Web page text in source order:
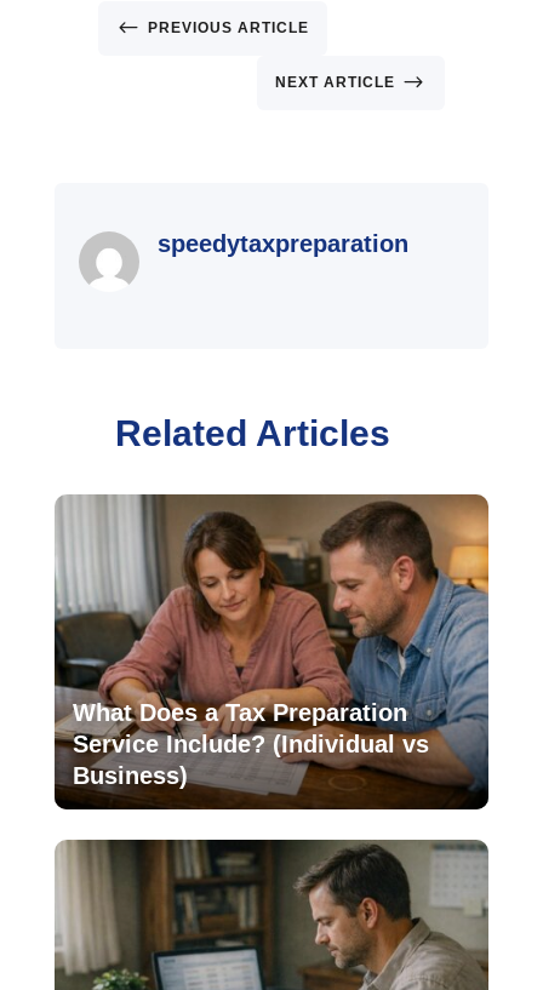
# PREVIOUS ARTICLE
NEXT ARTICLE $
speedytaxpreparation
Related Articles
What Does a Tax Preparation
Service Include? (Individual vs
Business)